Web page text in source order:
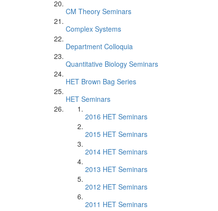
CM Theory Seminars
Complex Systems
Department Colloquia
Quantitative Biology Seminars
HET Brown Bag Series
HET Seminars
2016 HET Seminars
2015 HET Seminars
2014 HET Seminars
2013 HET Seminars
2012 HET Seminars
2011 HET Seminars